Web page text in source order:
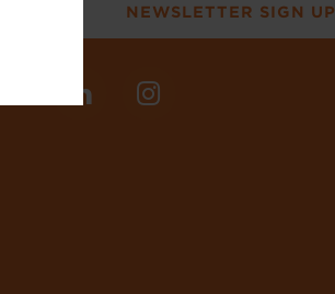
NEWSLETTER SIGN UP